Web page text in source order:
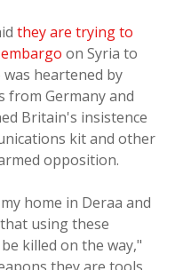
they are trying to
on Syria to
heartened by
Germany and
Britain's insistence
kit and other
opposition.
home in Deraa and
using these
killed on the way,"